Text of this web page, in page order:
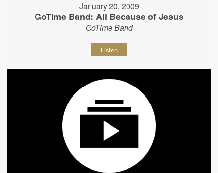
January 20, 2009
GoTime Band: All Because of Jesus
GoTime Band
Listen